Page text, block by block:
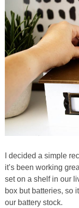
I decided a simple
it’s been working
set on a shelf in our
box but batteries, so
our battery stock.